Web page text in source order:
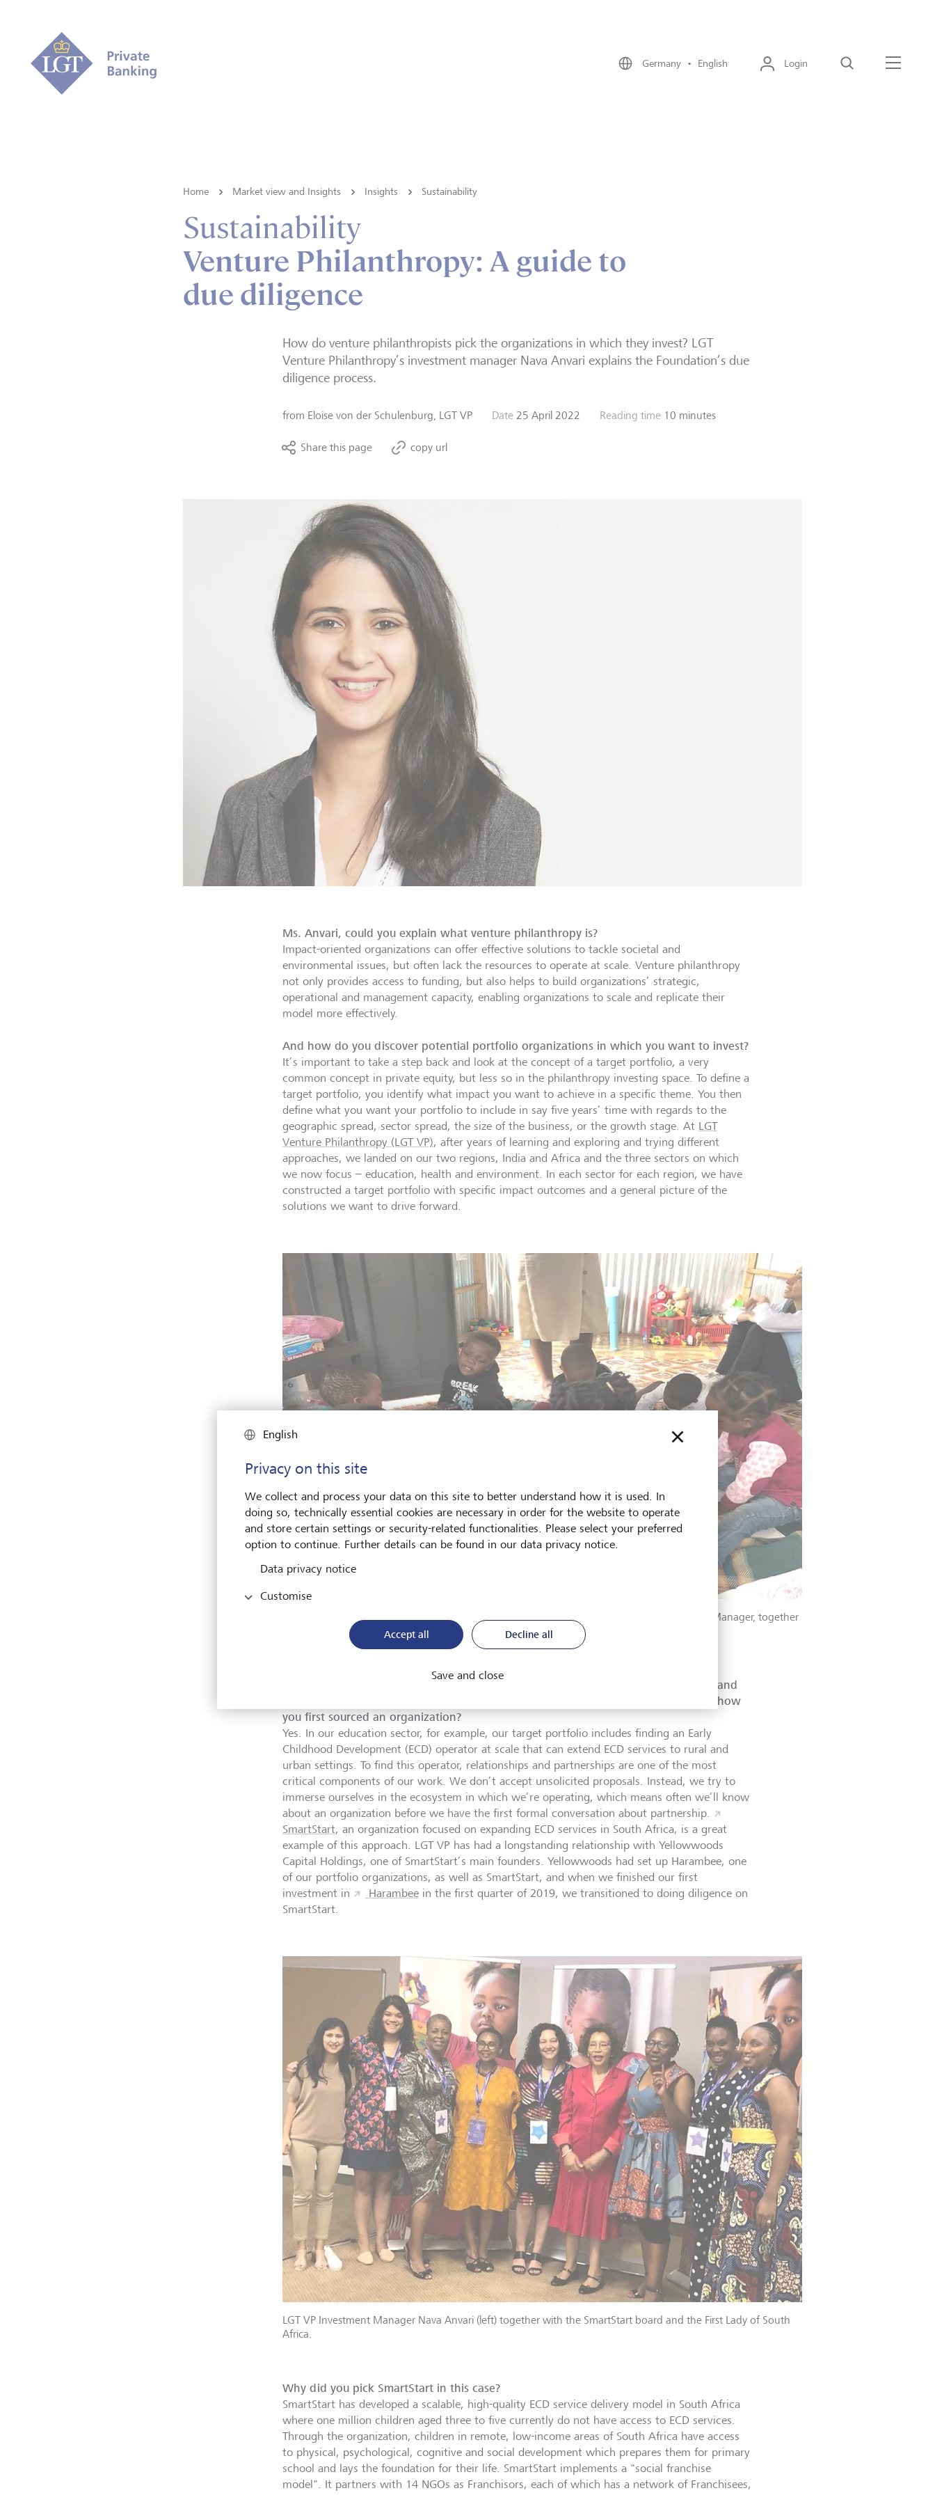
Germany • English Login Search
Home Market view and Insights Insights Sustainability
Sustainability
Venture Philanthropy: A guide to
due diligence
How do venture philanthropists pick the organizations in which they invest? LGT
Venture Philanthropy’s investment manager Nava Anvari explains the Foundation’s due
diligence process.
from Eloise von der Schulenburg, LGT VP Date 25 April 2022 Reading time 10 minutes
Share this page copy url
Ms. Anvari, could you explain what venture philanthropy is?
Impact-oriented organizations can offer effective solutions to tackle societal and
environmental issues, but often lack the resources to operate at scale. Venture philanthropy
not only provides access to funding, but also helps to build organizations’ strategic,
operational and management capacity, enabling organizations to scale and replicate their
model more effectively.
And how do you discover potential portfolio organizations in which you want to invest?
It’s important to take a step back and look at the concept of a target portfolio, a very
common concept in private equity, but less so in the philanthropy investing space. To define a
target portfolio, you identify what impact you want to achieve in a specific theme. You then
define what you want your portfolio to include in say five years’ time with regards to the
geographic spread, sector spread, the size of the business, or the growth stage. At LGT
Venture Philanthropy (LGT VP), after years of learning and exploring and trying different
approaches, we landed on our two regions, India and Africa and the three sectors on which
we now focus – education, health and environment. In each sector for each region, we have
constructed a target portfolio with specific impact outcomes and a general picture of the
solutions we want to drive forward.
SmartStart supports early childhood development: Marcia Parada, LGT VP Senior Investment Manager, together
with children in South Africa. © LGT VP
So you already have a good overview of the types of organizations in each sector and
how they relate to each other in the ecosystem. Do you have a recent example of how
you first sourced an organization?
Yes. In our education sector, for example, our target portfolio includes finding an Early
Childhood Development (ECD) operator at scale that can extend ECD services to rural and
urban settings. To find this operator, relationships and partnerships are one of the most
critical components of our work. We don’t accept unsolicited proposals. Instead, we try to
immerse ourselves in the ecosystem in which we’re operating, which means often we’ll know
about an organization before we have the first formal conversation about partnership.
SmartStart, an organization focused on expanding ECD services in South Africa, is a great
example of this approach. LGT VP has had a longstanding relationship with Yellowwoods
Capital Holdings, one of SmartStart’s main founders. Yellowwoods had set up Harambee, one
of our portfolio organizations, as well as SmartStart, and when we finished our first
investment in
Harambee in the first quarter of 2019, we transitioned to doing diligence on
SmartStart.
LGT VP Investment Manager Nava Anvari (left) together with the SmartStart board and the First Lady of South
Africa.
Why did you pick SmartStart in this case?
SmartStart has developed a scalable, high-quality ECD service delivery model in South Africa
where one million children aged three to five currently do not have access to ECD services.
Through the organization, children in remote, low-income areas of South Africa have access
to physical, psychological, cognitive and social development which prepares them for primary
school and lays the foundation for their life. SmartStart implements a "social franchise
model". It partners with 14 NGOs as Franchisors, each of which has a network of Franchisees,
English
Privacy on this site
We collect and process your data on this site to better understand how it is used. In
doing so, technically essential cookies are necessary in order for the website to operate
and store certain settings or security-related functionalities. Please select your preferred
option to continue. Further details can be found in our data privacy notice.
Data privacy notice
Customise
Accept all Decline all
Save and close